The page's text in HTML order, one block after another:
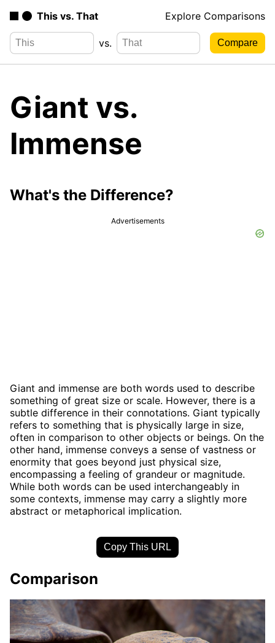
This vs. That Explore Comparisons
vs.
Giant vs.
Immense
What's the Difference?
Advertisements
Giant and immense are both words used to describe
something of great size or scale. However, there is a
subtle difference in their connotations. Giant typically
refers to something that is physically large in size,
often in comparison to other objects or beings. On the
other hand, immense conveys a sense of vastness or
enormity that goes beyond just physical size,
encompassing a feeling of grandeur or magnitude.
While both words can be used interchangeably in
some contexts, immense may carry a slightly more
abstract or metaphorical implication.
Copy This URL
Comparison